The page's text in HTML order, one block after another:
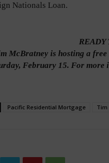
Nationals Loan.
READY
McBratney is hosting a
February 15. For more
Pacific Residential Mortgage Tim